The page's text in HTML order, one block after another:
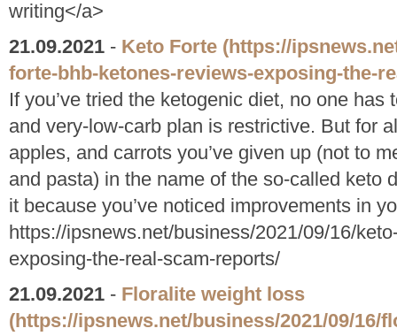
writing</a>
21.09.2021 - Keto Forte (https://
forte-bhb-ketones-reviews-exposing-the-
If you’ve tried the ketogenic diet, no one has
and very-low-carb plan is restrictive. But for
apples, and carrots you’ve given up (not to
and pasta) in the name of the so-called keto
it because you’ve noticed improvements in
https://ipsnews.net/business/2021/09/16/
exposing-the-real-scam-reports/
21.09.2021 - Floralite weight loss
(https://ipsnews.net/business/2021/09/16/